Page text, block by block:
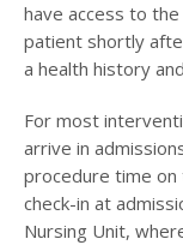
have access to
patient shortly
a health history
For most
arrive in
procedure time on
check-in at
Nursing Unit,